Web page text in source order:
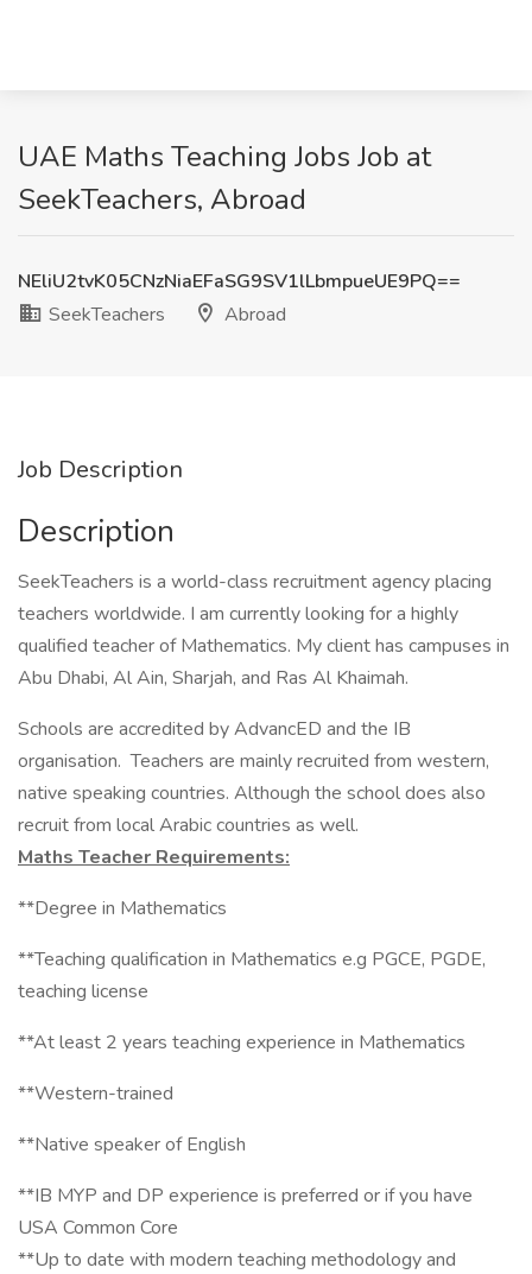
UAE Maths Teaching Jobs Job at
SeekTeachers, Abroad
NEliU2tvK05CNzNiaEFaSG9SV1lLbmpueUE9PQ==
SeekTeachers
Abroad
Job Description
Description
SeekTeachers is a world-class recruitment agency placing
teachers worldwide. I am currently looking for a highly
qualified teacher of Mathematics. My client has campuses in
Abu Dhabi, Al Ain, Sharjah, and Ras Al Khaimah.
Schools are accredited by AdvancED and the IB
organisation. Teachers are mainly recruited from western,
native speaking countries. Although the school does also
recruit from local Arabic countries as well.
Maths Teacher Requirements:
**Degree in Mathematics
**Teaching qualification in Mathematics e.g PGCE, PGDE,
teaching license
**At least 2 years teaching experience in Mathematics
**Western-trained
**Native speaker of English
**IB MYP and DP experience is preferred or if you have
USA Common Core
**Up to date with modern teaching methodology and